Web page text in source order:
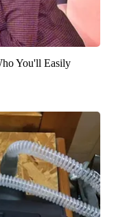
You'll Easily